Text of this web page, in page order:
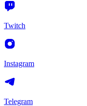
Twitch
Instagram
Telegram